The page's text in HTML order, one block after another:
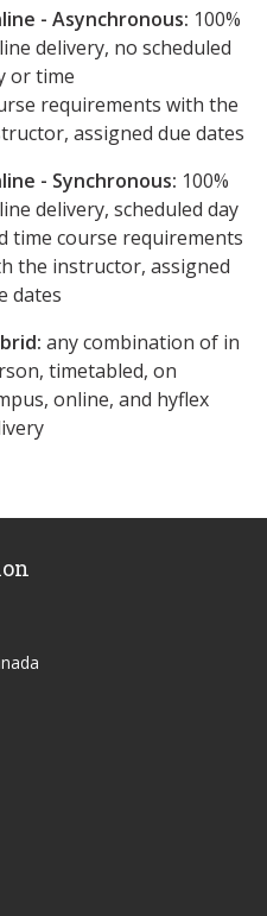
- Asynchronous: ​100%
delivery, no scheduled
or time
requirements with the
assigned due dates
- Synchronous: 100%
delivery, scheduled day
time course requirements
the instructor, assigned
dates
any combination of in
timetabled, on
online, and hyflex
Facebook